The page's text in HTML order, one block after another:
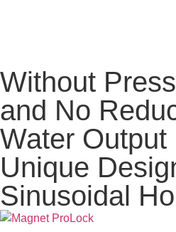
Without
and No
Water
Unique
Sinusoidal